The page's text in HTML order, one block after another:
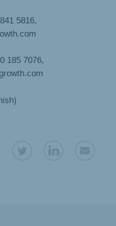
5816,
185 7076,